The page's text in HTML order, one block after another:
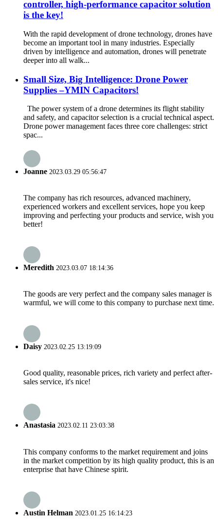
controller, high-performance capacitor solution
is the key!
With the rapid development of drone technology, drones have
become an important tool in many industries. Especially
driven by intelligence and automation, drones will penetrate
deeper into all walk...
Small Size, Big Intelligence: Drone Power
Supplies –YMIN Capacitors!
The power system of a drone determines its flight stability
and safety, and capacitor selection is a crucial technical aspect.
Drone power management faces three core challenges: strict
spac...
Joanne 2023.03.29 05:56:47
The company has rich resources, advanced machinery,
experienced workers and excellent services, hope you keep
improving and perfecting your products and service, wish you
better!
Meredith 2023.03.07 18:14:36
The goods are very perfect and the company sales manager is
warmful, we will come to this company to purchase next time.
Daisy 2023.02.25 13:19:09
Good quality, reasonable prices, rich variety and perfect after-
sales service, it's nice!
Anastasia 2023.02.11 23:03:38
This company conforms to the market requirement and joins
in the market competition by its high quality product, this is an
enterprise that have Chinese spirit.
Austin Helman 2023.01.25 16:14:23